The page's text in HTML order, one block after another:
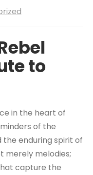
to
in the heart of
of the
the enduring spirit of
merely melodies;
capture the